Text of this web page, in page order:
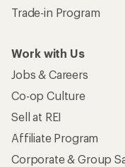
Trade-in Program
Work with Us
Jobs & Careers
Co-op Culture
Sell at REI
Affiliate Program
Corporate & Group